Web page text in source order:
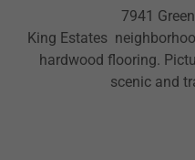
7941
King Estates
hardwood flooring.
scenic and